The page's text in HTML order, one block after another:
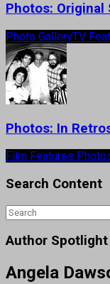
Photos: Original
Photo GalleryTV
Photos: In
Film Features
Search Content
Author Spotlight
Angela